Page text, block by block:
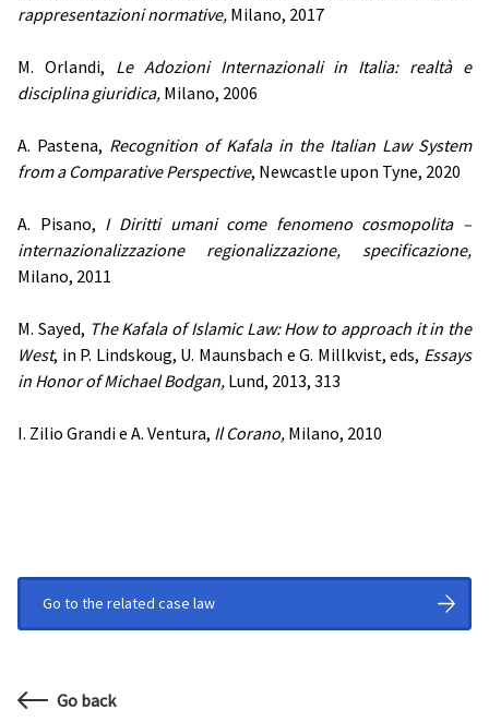
rappresentazioni normative, Milano, 2017
M. Orlandi, Le Adozioni Internazionali in Italia: realtà e
disciplina giuridica, Milano, 2006
A. Pastena, Recognition of Kafala in the Italian Law System
from a Comparative Perspective, Newcastle upon Tyne, 2020
A. Pisano, I Diritti umani come fenomeno cosmopolita –
internazionalizzazione regionalizzazione, specificazione,
Milano, 2011
M. Sayed, The Kafala of Islamic Law: How to approach it in the
West, in P. Lindskoug, U. Maunsbach e G. Millkvist, eds, Essays
in Honor of Michael Bodgan, Lund, 2013, 313
I. Zilio Grandi e A. Ventura, Il Corano, Milano, 2010
Go to the related case law
Go back